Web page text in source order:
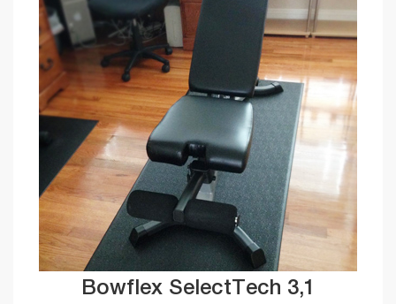
Bowflex SelectTech 3,1